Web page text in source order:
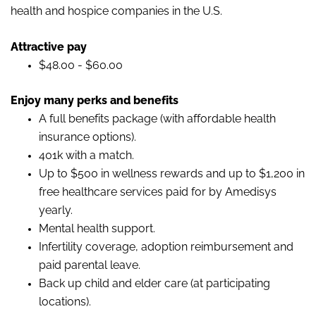
health and hospice companies in the U.S.
Attractive pay
$48.00 - $60.00
Enjoy many perks and benefits
A full benefits package (with affordable health
insurance options).
401k with a match.
Up to $500 in wellness rewards and up to $1,200 in
free healthcare services paid for by Amedisys
yearly.
Mental health support.
Infertility coverage, adoption reimbursement and
paid parental leave.
Back up child and elder care (at participating
locations).